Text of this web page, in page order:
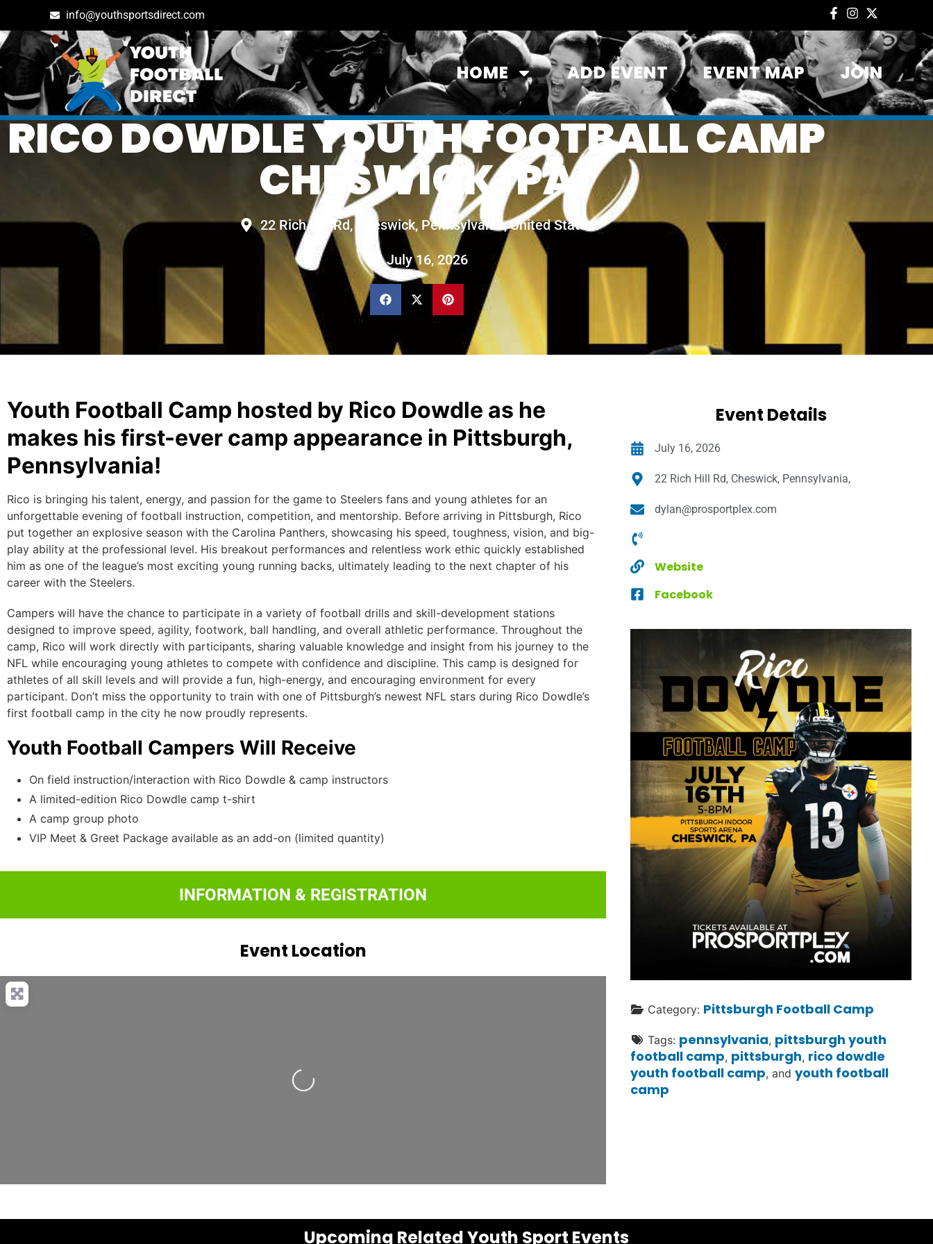
info@youthsportsdirect.com
HOME ADD EVENT EVENT MAP JOIN
RICO DOWDLE YOUTH FOOTBALL CAMP
CHESWICK, PA
22 Rich Hill Rd, Cheswick, Pennsylvania, United States
July 16, 2026
Youth Football Camp hosted by Rico Dowdle as he
makes his first-ever camp appearance in Pittsburgh,
Pennsylvania!
Rico is bringing his talent, energy, and passion for the game to Steelers fans and young athletes for an
unforgettable evening of football instruction, competition, and mentorship. Before arriving in Pittsburgh, Rico
put together an explosive season with the Carolina Panthers, showcasing his speed, toughness, vision, and big-
play ability at the professional level. His breakout performances and relentless work ethic quickly established
him as one of the league’s most exciting young running backs, ultimately leading to the next chapter of his
career with the Steelers.
Campers will have the chance to participate in a variety of football drills and skill-development stations
designed to improve speed, agility, footwork, ball handling, and overall athletic performance. Throughout the
camp, Rico will work directly with participants, sharing valuable knowledge and insight from his journey to the
NFL while encouraging young athletes to compete with confidence and discipline. This camp is designed for
athletes of all skill levels and will provide a fun, high-energy, and encouraging environment for every
participant. Don’t miss the opportunity to train with one of Pittsburgh’s newest NFL stars during Rico Dowdle’s
first football camp in the city he now proudly represents.
Youth Football Campers Will Receive
On field instruction/interaction with Rico Dowdle & camp instructors
A limited-edition Rico Dowdle camp t-shirt
A camp group photo
VIP Meet & Greet Package available as an add-on (limited quantity)
INFORMATION & REGISTRATION
Event Location
Loading...
Event Details
July 16, 2026
22 Rich Hill Rd, Cheswick, Pennsylvania,
dylan@prosportplex.com
Website
Facebook
Category: Pittsburgh Football Camp
Tags: pennsylvania, pittsburgh youth
football camp, pittsburgh, rico dowdle
youth football camp, andyouth football
camp
Upcoming Related Youth Sport Events